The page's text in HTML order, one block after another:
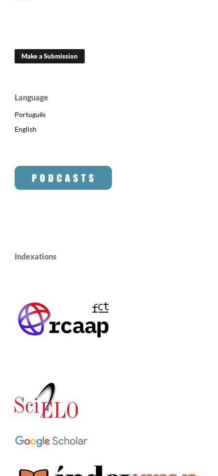
Make a Submission
Language
Português
English
Indexations